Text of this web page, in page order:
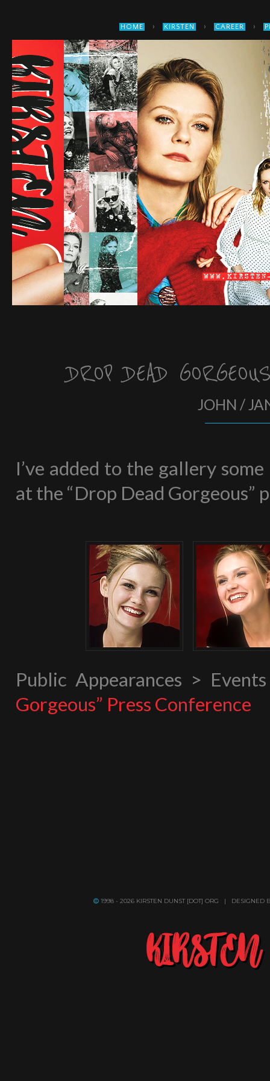
HOME › KIRSTEN › CAREER ›
DROP DEAD
JOHN /
I’ve added to the gallery
at the “Drop Dead Gorgeous”
Public Appearances >
Gorgeous” Press Conference
1998 - 2026 KIRSTEN DUNST [DOT] ORG | DESIGNED